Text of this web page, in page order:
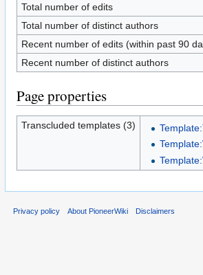
Total number of edits
Total number of distinct authors
Recent number of edits (within past 90
Recent number of distinct authors
Page properties
Transcluded templates (3)
Privacy policy About PioneerWiki Disclaimers